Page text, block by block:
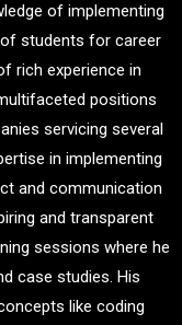
of implementing
students for career
rich experience in
positions
servicing several
in implementing
and communication
and transparent
sessions where he
case studies. His
like coding